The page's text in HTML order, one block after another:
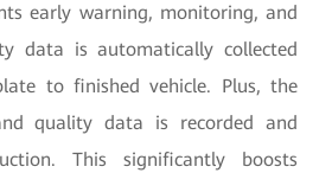
early warning, monitoring, and
data is automatically collected
to finished vehicle. Plus, the
quality data is recorded and
This significantly boosts